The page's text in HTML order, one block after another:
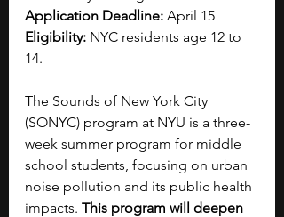
Application Deadline: April 15
Eligibility: NYC residents age 12 to
14.
The Sounds of New York City
(SONYC) program at NYU is a three-
week summer program for middle
school students, focusing on urban
noise pollution and its public health
impacts. This program will deepen